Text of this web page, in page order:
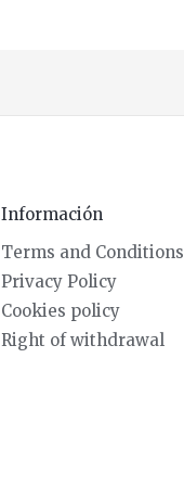
Información
Terms and Conditions
Privacy Policy
Cookies policy
Right of withdrawal